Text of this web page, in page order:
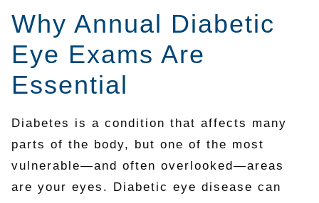
Why Annual Diabetic
Eye Exams Are
Essential
Diabetes is a condition that affects many
parts of the body, but one of the most
vulnerable—and often overlooked—areas
are your eyes. Diabetic eye disease can